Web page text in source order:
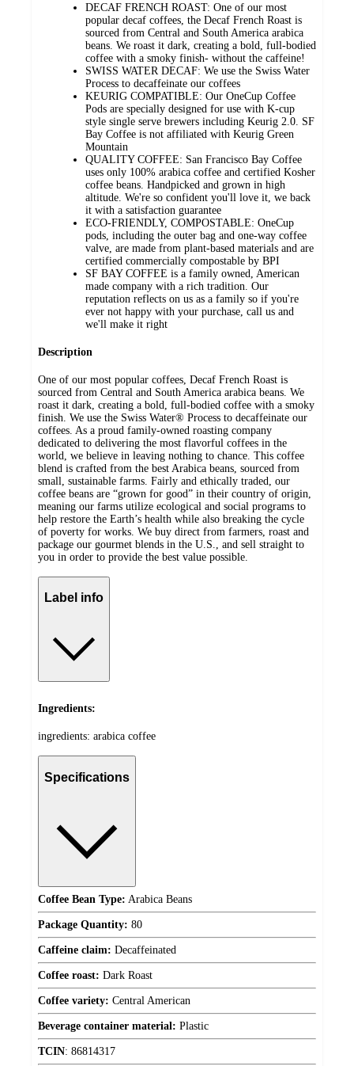
DECAF FRENCH ROAST: One of our most
popular decaf coffees, the Decaf French Roast is
sourced from Central and South America arabica
beans. We roast it dark, creating a bold, full-bodied
coffee with a smoky finish- without the caffeine!
SWISS WATER DECAF: We use the Swiss Water
Process to decaffeinate our coffees
KEURIG COMPATIBLE: Our OneCup Coffee
Pods are specially designed for use with K-cup
style single serve brewers including Keurig 2.0. SF
Bay Coffee is not affiliated with Keurig Green
Mountain
QUALITY COFFEE: San Francisco Bay Coffee
uses only 100% arabica coffee and certified Kosher
coffee beans. Handpicked and grown in high
altitude. We're so confident you'll love it, we back
it with a satisfaction guarantee
ECO-FRIENDLY, COMPOSTABLE: OneCup
pods, including the outer bag and one-way coffee
valve, are made from plant-based materials and are
certified commercially compostable by BPI
SF BAY COFFEE is a family owned, American
made company with a rich tradition. Our
reputation reflects on us as a family so if you're
ever not happy with your purchase, call us and
we'll make it right
Description
One of our most popular coffees, Decaf French Roast is
sourced from Central and South America arabica beans. We
roast it dark, creating a bold, full-bodied coffee with a smoky
finish. We use the Swiss Water® Process to decaffeinate our
coffees. As a proud family-owned roasting company
dedicated to delivering the most flavorful coffees in the
world, we believe in leaving nothing to chance. This coffee
blend is crafted from the best Arabica beans, sourced from
small, sustainable farms. Fairly and ethically traded, our
coffee beans are “grown for good” in their country of origin,
meaning our farms utilize ecological and social programs to
help restore the Earth’s health while also breaking the cycle
of poverty for works. We buy direct from farmers, roast and
package our gourmet blends in the U.S., and sell straight to
you in order to provide the best value possible.
Label info
Ingredients:
ingredients: arabica coffee
Specifications
Coffee Bean Type: Arabica Beans
Package Quantity: 80
Caffeine claim: Decaffeinated
Coffee roast: Dark Roast
Coffee variety: Central American
Beverage container material: Plastic
TCIN: 86814317